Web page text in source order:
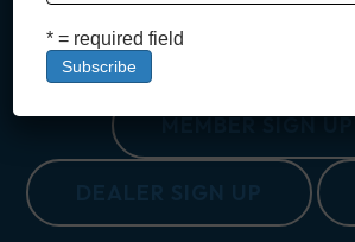
MEMBER SIGN UP
* = required field